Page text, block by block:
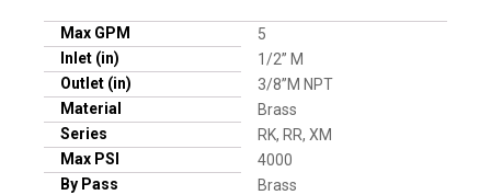
Max GPM
5
Inlet (in)
1/2” M
Outlet (in)
3/8”M NPT
Material
Brass
Series
RK, RR, XM
Max PSI
4000
By Pass
Brass